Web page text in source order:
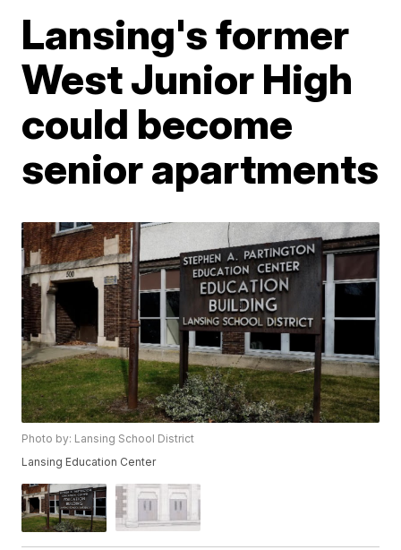
Lansing's former
West Junior High
could become
senior apartments
Photo by: Lansing School District
Lansing Education Center